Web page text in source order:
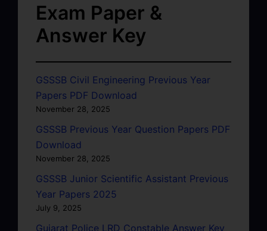
Exam Paper &
Answer Key
GSSSB Civil Engineering Previous Year
Papers PDF Download
November 28, 2025
GSSSB Previous Year Question Papers PDF
Download
November 28, 2025
GSSSB Junior Scientific Assistant Previous
Year Papers 2025
July 9, 2025
Gujarat Police LRD Constable Answer Key